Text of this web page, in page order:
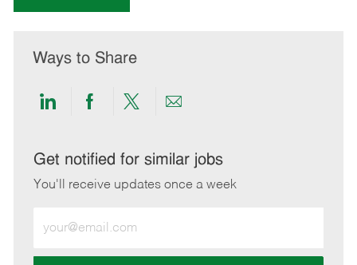
Ways to Share
Share
LinkedIn
Share
Facebook
Share
twitter
Share
email
Get notified for similar jobs
You'll receive updates once a week
Email
address